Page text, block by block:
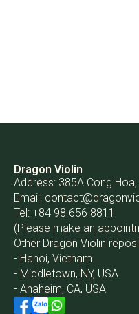
Dragon Violin
Address: 385A Cong Hoa,
Email:
Tel: +84 98 656 8811
(Please make an
Other Dragon Violin
- Hanoi, Vietnam
- Middletown, NY, USA
- Anaheim, CA, USA